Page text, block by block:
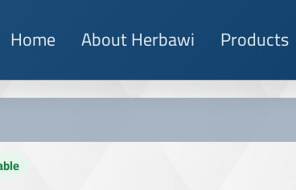
Home About Herbawi Products